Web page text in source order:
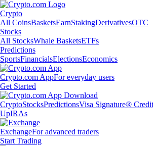
Crypto
All CoinsBasketsEarnStakingDerivativesOTC
Stocks
All StocksWhale BasketsETFs
Predictions
SportsFinancialsElectionsEconomics
Crypto.com AppFor everyday users
Get Started
CryptoStocksPredictionsVisa Signature®
UpIRAs
ExchangeFor advanced traders
Start Trading